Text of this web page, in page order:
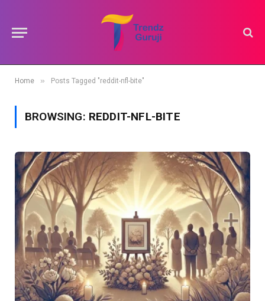
Home » Posts Tagged "reddit-nfl-bite"
BROWSING: REDDIT-NFL-BITE